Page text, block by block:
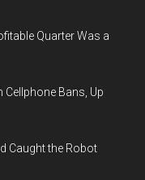
Quarter Was a
Bans, Up
Caught the Robot